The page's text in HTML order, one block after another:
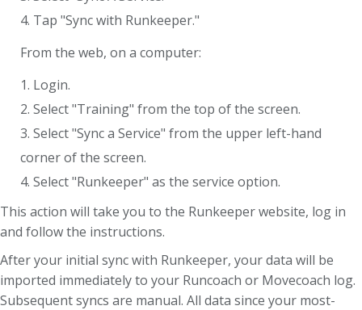
4. Tap "Sync with Runkeeper."
From the web, on a computer:
1. Login.
2. Select "Training" from the top of the screen.
3. Select "Sync a Service" from the upper left-hand
corner of the screen.
4. Select "Runkeeper" as the service option.
This action will take you to the Runkeeper website, log in
and follow the instructions.
After your initial sync with Runkeeper, your data will be
imported immediately to your Runcoach or Movecoach log.
Subsequent syncs are manual. All data since your most-